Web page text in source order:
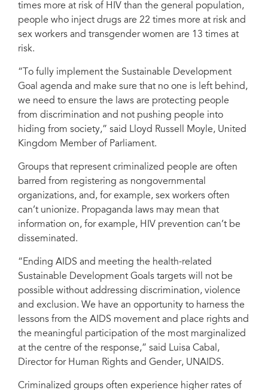
times more at risk of HIV than the general population,
people who inject drugs are 22 times more at risk and
sex workers and transgender women are 13 times at
risk.
“To fully implement the Sustainable Development
Goal agenda and make sure that no one is left behind,
we need to ensure the laws are protecting people
from discrimination and not pushing people into
hiding from society,” said Lloyd Russell Moyle, United
Kingdom Member of Parliament.
Groups that represent criminalized people are often
barred from registering as nongovernmental
organizations, and, for example, sex workers often
can’t unionize. Propaganda laws may mean that
information on, for example, HIV prevention can’t be
disseminated.
“Ending AIDS and meeting the health-related
Sustainable Development Goals targets will not be
possible without addressing discrimination, violence
and exclusion. We have an opportunity to harness the
lessons from the AIDS movement and place rights and
the meaningful participation of the most marginalized
at the centre of the response,” said Luisa Cabal,
Director for Human Rights and Gender, UNAIDS.
Criminalized groups often experience higher rates of